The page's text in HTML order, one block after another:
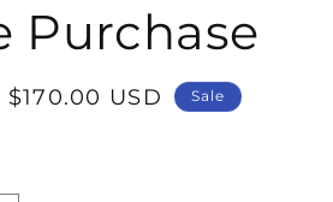
Purchase
Sale
$170.00 USD Sale